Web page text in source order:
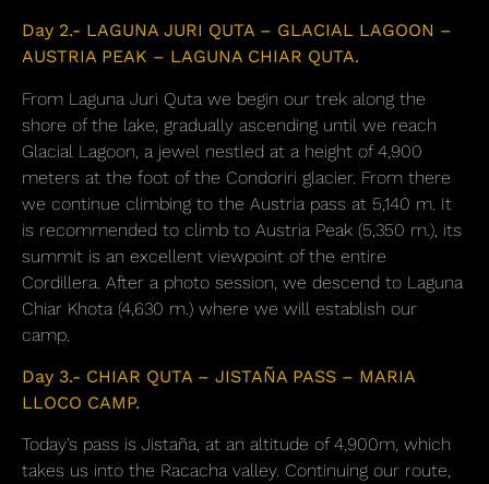
Day 2.- LAGUNA JURI QUTA – GLACIAL LAGOON –
AUSTRIA PEAK – LAGUNA CHIAR QUTA.
From Laguna Juri Quta we begin our trek along the
shore of the lake, gradually ascending until we reach
Glacial Lagoon, a jewel nestled at a height of 4,900
meters at the foot of the Condoriri glacier. From there
we continue climbing to the Austria pass at 5,140 m. It
is recommended to climb to Austria Peak (5,350 m.), its
summit is an excellent viewpoint of the entire
Cordillera. After a photo session, we descend to Laguna
Chiar Khota (4,630 m.) where we will establish our
camp.
Day 3.- CHIAR QUTA – JISTAÑA PASS – MARIA
LLOCO CAMP.
Today’s pass is Jistaña, at an altitude of 4,900m, which
takes us into the Racacha valley. Continuing our route,